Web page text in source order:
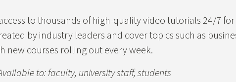
to thousands of high-quality video tutorials 24/7
by industry leaders and cover topics such as
new courses rolling out every week.
to: faculty, university staff, students